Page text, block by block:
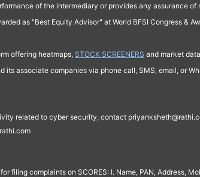
of the intermediary or provides any assurance of
as "Best Equity Advisor" at World BFSI Congress &
offering heatmaps, STOCK SCREENERS and market
associate companies via phone call, SMS, email, or
related to cyber security, contact
filing complaints on SCORES: I. Name, PAN, Address,